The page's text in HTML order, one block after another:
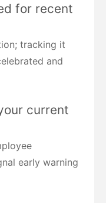
for recent
tracking it
and
current
early warning